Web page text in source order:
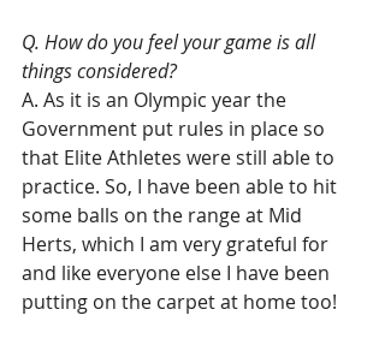
Q. How do you feel your game is all
things considered?
A. As it is an Olympic year the
Government put rules in place so
that Elite Athletes were still able to
practice. So, I have been able to hit
some balls on the range at Mid
Herts, which I am very grateful for
and like everyone else I have been
putting on the carpet at home too!